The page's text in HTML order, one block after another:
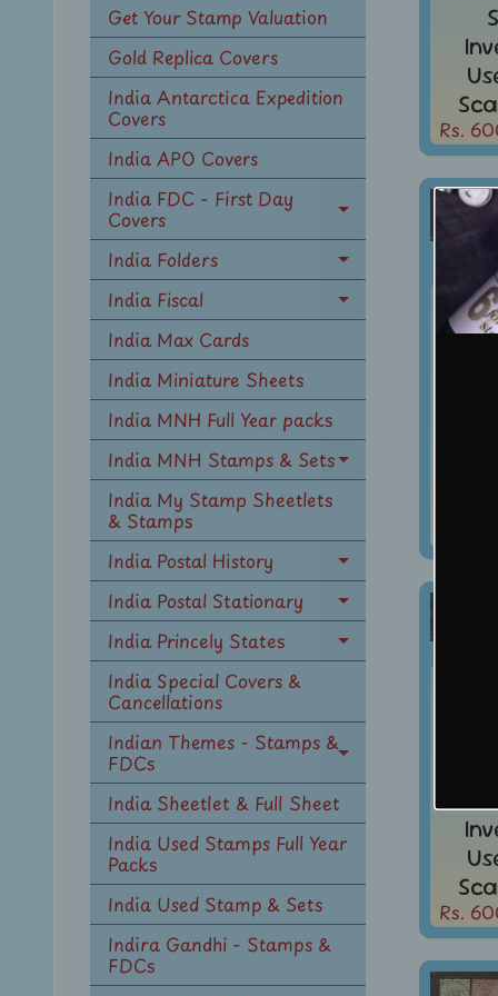
Get Your Stamp Valuation
Gold Replica Covers
India Antarctica Expedition
Covers
India APO Covers
India FDC - First Day
Covers Expand
child
menu
India Folders Expand
child
menu
India Fiscal Expand
menu
India Max Cards
India Miniature Sheets
India MNH Full Year packs
India MNH Stamps & Sets Expand
India My Stamp Sheetlets
& Stamps
India Postal History
Expand
child
menu
India Postal Stationary Expand
child
menu
India Princely States Expand
India Special Covers &
Cancellations
Indian Themes - Stamps &
FDCs Expand
child
India Sheetlet & Full Sheet
India Used Stamps Full Year
Packs
India Used Stamp & Sets
Indira Gandhi - Stamps &
FDCs
Rs.
KG
Rs.